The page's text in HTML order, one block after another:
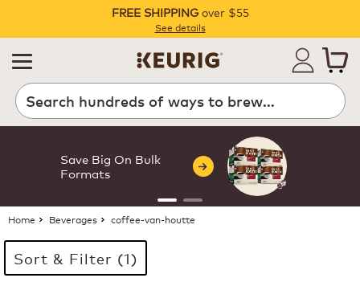
Pause
FREE SHIPPINGover $55
See details
Search
Save Big On Bulk
Formats
Home Beverages coffee-van-houtte
Sort & Filter (1)